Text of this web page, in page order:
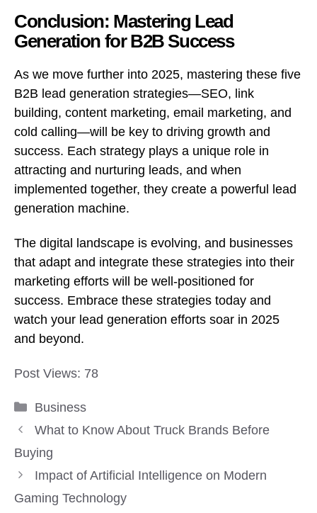
Conclusion: Mastering Lead
Generation for B2B Success
As we move further into 2025, mastering these five
B2B lead generation strategies—SEO, link
building, content marketing, email marketing, and
cold calling—will be key to driving growth and
success. Each strategy plays a unique role in
attracting and nurturing leads, and when
implemented together, they create a powerful lead
generation machine.
The digital landscape is evolving, and businesses
that adapt and integrate these strategies into their
marketing efforts will be well-positioned for
success. Embrace these strategies today and
watch your lead generation efforts soar in 2025
and beyond.
Post Views: 78
Categories
Business
What to Know About Truck Brands Before
Buying
Impact of Artificial Intelligence on Modern
Gaming Technology